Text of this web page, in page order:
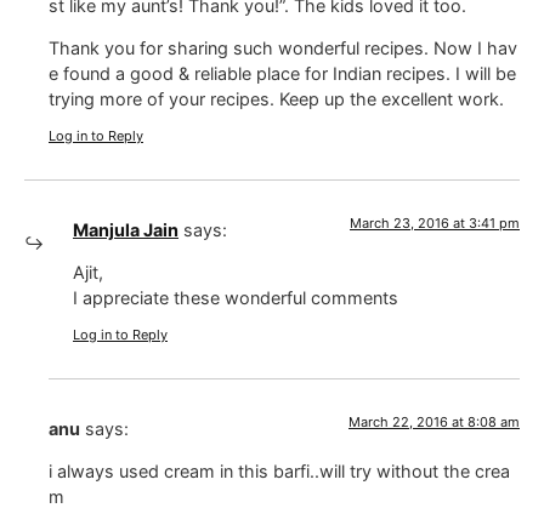
st like my aunt’s! Thank you!”. The kids loved it too.
Thank you for sharing such wonderful recipes. Now I hav
e found a good & reliable place for Indian recipes. I will be
trying more of your recipes. Keep up the excellent work.
Log in to Reply
Manjula Jain says: March 23, 2016 at 3:41 pm
Ajit,
I appreciate these wonderful comments
Log in to Reply
anu says: March 22, 2016 at 8:08 am
i always used cream in this barfi..will try without the crea
m